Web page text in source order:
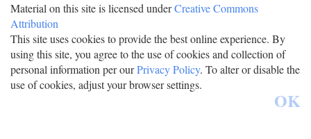
Material on this site is licensed underCreative Commons
Attribution
This site uses cookies to provide the best online experience. By
using this site, you agree to the use of cookies and collection of
personal information per ourPrivacy Policy. To alter or disable the
use of cookies, adjust your browser settings.
OK